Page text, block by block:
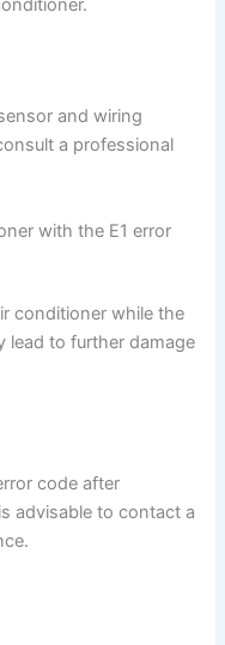
and wiring
a professional
with the E1 error
conditioner while the
lead to further damage
code after
advisable to contact a